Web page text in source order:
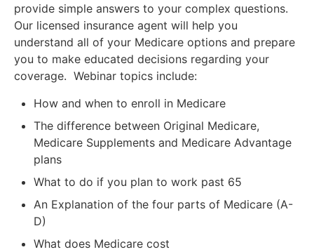
provide simple answers to your complex questions.
Our licensed insurance agent will help you
understand all of your Medicare options and prepare
you to make educated decisions regarding your
coverage. Webinar topics include:
How and when to enroll in Medicare
The difference between Original Medicare,
Medicare Supplements and Medicare Advantage
plans
What to do if you plan to work past 65
An Explanation of the four parts of Medicare (A-
D)
What does Medicare cost